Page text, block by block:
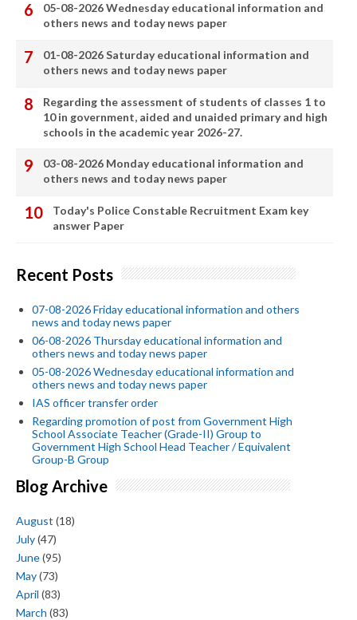
05-08-2026 Wednesday educational information and
others news and today news paper
01-08-2026 Saturday educational information and
others news and today news paper
Regarding the assessment of students of classes 1 to
10 in government, aided and unaided primary and high
schools in the academic year 2026-27.
03-08-2026 Monday educational information and
others news and today news paper
Today's Police Constable Recruitment Exam key
answer Paper
Recent Posts
07-08-2026 Friday educational information and others
news and today news paper
06-08-2026 Thursday educational information and
others news and today news paper
05-08-2026 Wednesday educational information and
others news and today news paper
IAS officer transfer order
Regarding promotion of post from Government High
School Associate Teacher (Grade-II) Group to
Government High School Head Teacher / Equivalent
Group-B Group
Blog Archive
August (18)
July(47)
June(95)
May(73)
April (83)
March (83)